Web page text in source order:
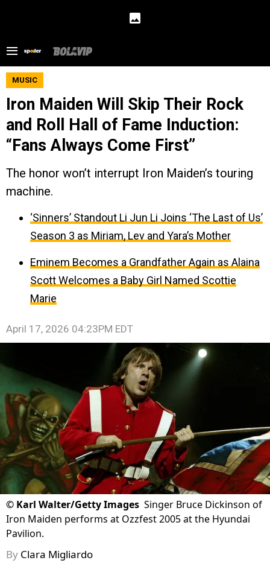
MUSIC
Iron Maiden Will Skip Their Rock
and Roll Hall of Fame Induction:
“Fans Always Come First”
The honor won’t interrupt Iron Maiden’s touring
machine.
‘Sinners’ Standout Li Jun Li Joins ‘The Last of Us’
Season 3 as Miriam, Lev and Yara’s Mother
Eminem Becomes a Grandfather Again as Alaina
Scott Welcomes a Baby Girl Named Scottie
Marie
April 17, 2026 04:23PM EDT
© Karl Walter/Getty Images Singer Bruce Dickinson of
Iron Maiden performs at Ozzfest 2005 at the Hyundai
Pavilion.
By Clara Migliardo